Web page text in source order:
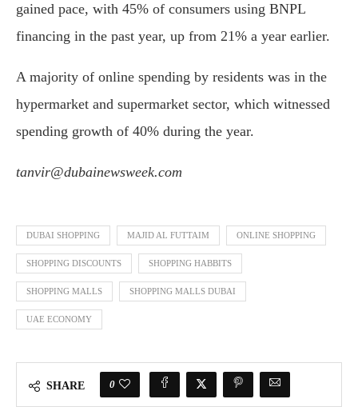
gained pace, with 45% of consumers using BNPL
financing in the past year, up from 21% a year earlier.
A majority of online spending by residents was in the
hypermarket and supermarket sector, which witnessed
spending growth of 40% during the year.
tanvir@dubainewsweek.com
DUBAI SHOPPING MAJID AL FUTTAIM ONLINE SHOPPING
SHOPPING DISCOUNTS SHOPPING HABBITS
SHOPPING MALLS SHOPPING MALLS DUBAI
UAE ECONOMY
SHARE 0